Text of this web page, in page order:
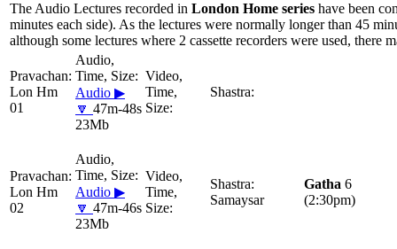
The Audio Lectures recorded in London Home series have been
minutes each side). As the lectures were normally longer than 45
although some lectures where 2 cassette recorders were used, there
Lon Hm
01
Audio ▶
🔽 47m-48s
23Mb
Lon Hm
02
Audio ▶
🔽 47m-46s
23Mb
Samaysar
Gatha 6
(2:30pm)